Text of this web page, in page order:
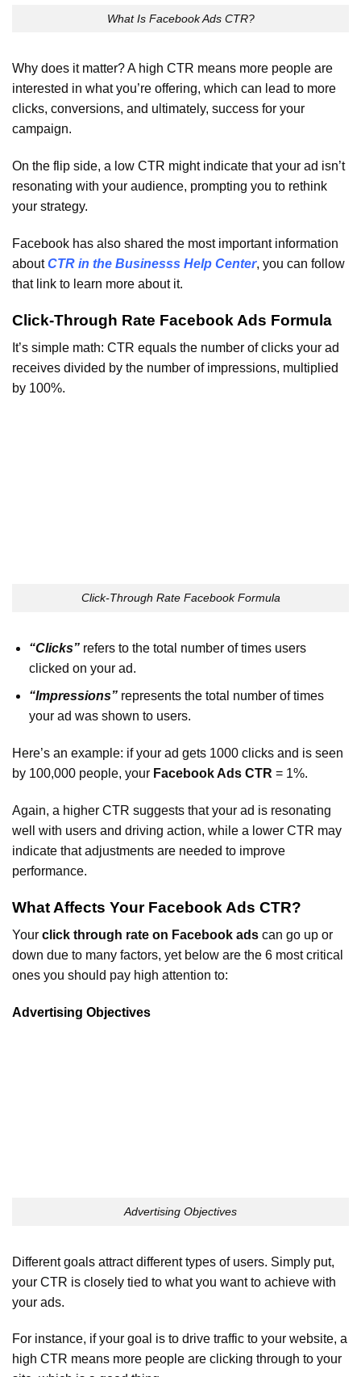
What Is Facebook Ads CTR?
Why does it matter? A high CTR means more people are
interested in what you’re offering, which can lead to more
clicks, conversions, and ultimately, success for your
campaign.
On the flip side, a low CTR might indicate that your ad isn’t
resonating with your audience, prompting you to rethink
your strategy.
Facebook has also shared the most important information
aboutCTR in the Businesss Help Center, you can follow
that link to learn more about it.
Click-Through Rate Facebook Ads Formula
It’s simple math: CTR equals the number of clicks your ad
receives divided by the number of impressions, multiplied
by 100%.
Click-Through Rate Facebook Formula
“Clicks”refers to the total number of times users
clicked on your ad.
“Impressions”represents the total number of times
your ad was shown to users.
Here’s an example: if your ad gets 1000 clicks and is seen
by 100,000 people, your Facebook Ads CTR = 1%.
Again, a higher CTR suggests that your ad is resonating
well with users and driving action, while a lower CTR may
indicate that adjustments are needed to improve
performance.
What Affects Your Facebook Ads CTR?
Your click through rate on Facebook ads can go up or
down due to many factors, yet below are the 6 most critical
ones you should pay high attention to:
Advertising Objectives
Advertising Objectives
Different goals attract different types of users. Simply put,
your CTR is closely tied to what you want to achieve with
your ads.
For instance, if your goal is to drive traffic to your website, a
high CTR means more people are clicking through to your